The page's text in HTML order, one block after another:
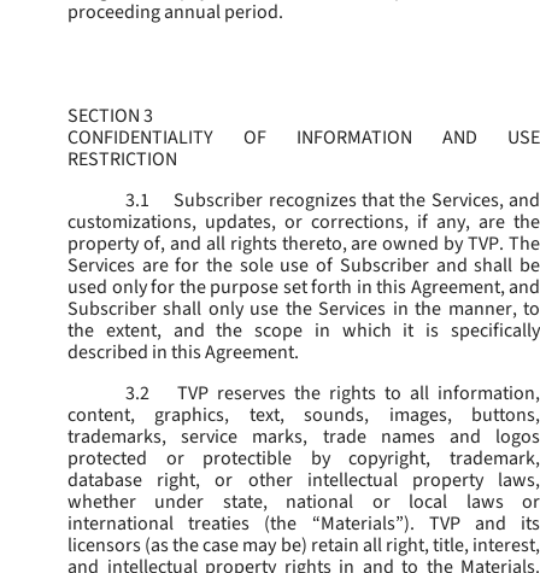
proceeding annual period.
SECTION 3
CONFIDENTIALITY OF INFORMATION AND USE
RESTRICTION
3.1
Subscriber recognizes that the Services, and
customizations, updates, or corrections, if any, are the
property of, and all rights thereto, are owned by TVP. The
Services are for the sole use of Subscriber and shall be
used only for the purpose set forth in this Agreement, and
Subscriber shall only use the Services in the manner, to
the extent, and the scope in which it is specifically
described in this Agreement.
3.2
TVP reserves the rights to all information,
content, graphics, text, sounds, images, buttons,
trademarks, service marks, trade names and logos
protected or protectible by copyright, trademark,
database right, or other intellectual property laws,
whether under state, national or local laws or
international treaties (the “Materials”). TVP and its
licensors (as the case may be) retain all right, title, interest,
and intellectual property rights in and to the Materials.